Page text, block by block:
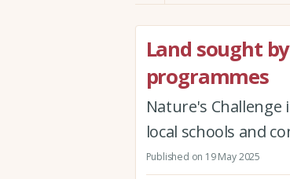
:
Land sought
programmes
Nature's
local schools and
Published on 19 May 2025